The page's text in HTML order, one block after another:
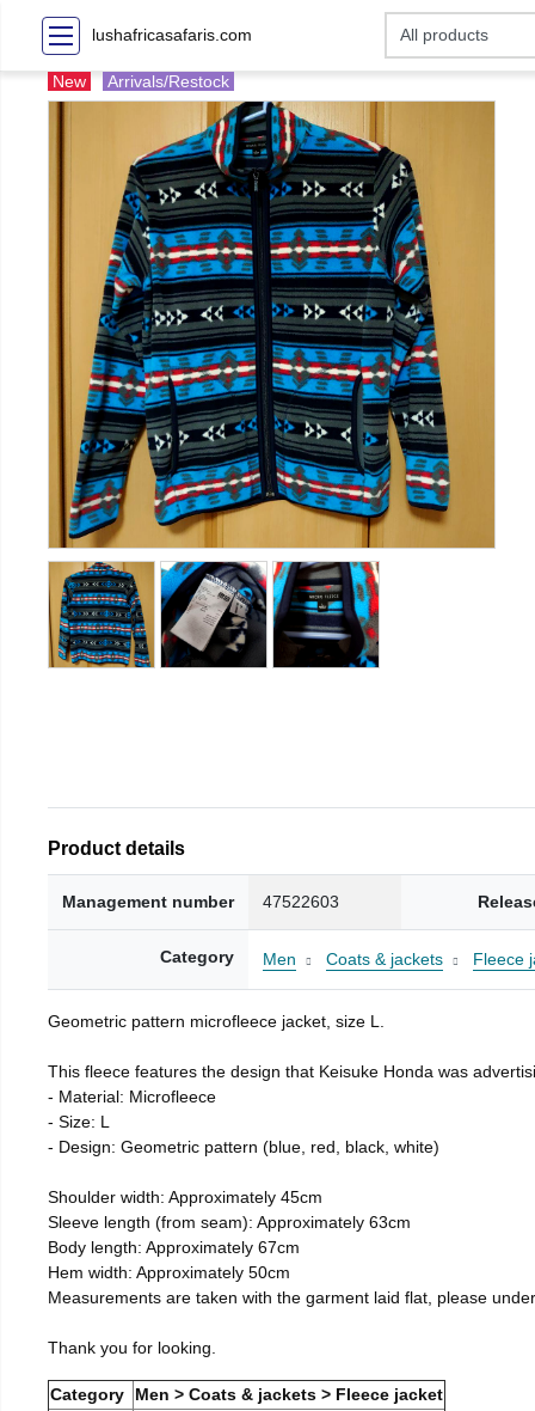
lushafricasafaris.com
New Arrivals/Restock
Product details
Management number 47522603
Category Men Coats & jackets Fleece
Geometric pattern microfleece jacket, size L.
This fleece features the design that Keisuke Honda was
- Material: Microfleece
- Size: L
- Design: Geometric pattern (blue, red, black, white)
Shoulder width: Approximately 45cm
Sleeve length (from seam): Approximately 63cm
Body length: Approximately 67cm
Hem width: Approximately 50cm
Measurements are taken with the garment laid flat, please
Thank you for looking.
Category
Men > Coats & jackets > Fleece jacket